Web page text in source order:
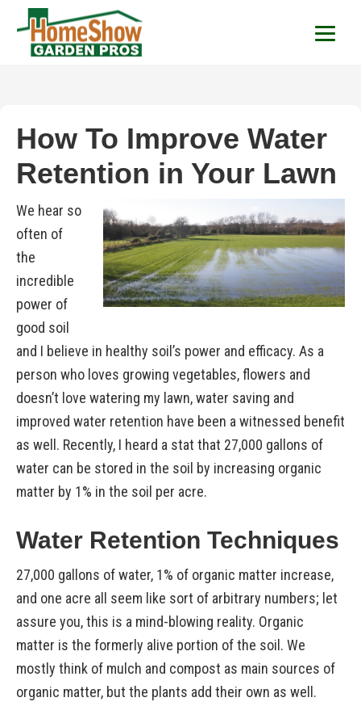
HomeShow Garden
How To Improve Water
Retention in Your Lawn
We hear so
often of
the
incredible
power of
good soil
and I believe in healthy soil’s power and efficacy. As a
person who loves growing vegetables, flowers and
doesn’t love watering my lawn, water saving and
improved water retention have been a witnessed benefit
as well. Recently, I heard a stat that 27,000 gallons of
water can be stored in the soil by increasing organic
matter by 1% in the soil per acre.
Water Retention Techniques
27,000 gallons of water, 1% of organic matter increase,
and one acre all seem like sort of arbitrary numbers; let
assure you, this is a mind-blowing reality. Organic
matter is the formerly alive portion of the soil. We
mostly think of mulch and compost as main sources of
organic matter, but the plants add their own as well.